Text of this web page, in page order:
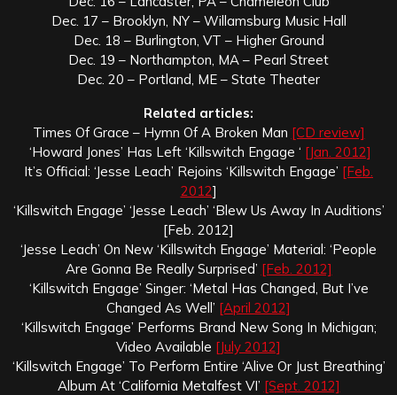
Dec. 17 – Brooklyn, NY – Willamsburg Music Hall
Dec. 18 – Burlington, VT – Higher Ground
Dec. 19 – Northampton, MA – Pearl Street
Dec. 20 – Portland, ME – State Theater
Related articles:
Times Of Grace – Hymn Of A Broken Man [CD review]
‘Howard Jones’ Has Left ‘Killswitch Engage ‘ [Jan. 2012]
It’s Official: ‘Jesse Leach’ Rejoins ‘Killswitch Engage’ [Feb.
2012]
‘Killswitch Engage’ ‘Jesse Leach’ ‘Blew Us Away In Auditions’
[Feb. 2012]
‘Jesse Leach’ On New ‘Killswitch Engage’ Material: ‘People
Are Gonna Be Really Surprised’ [Feb. 2012]
‘Killswitch Engage’ Singer: ‘Metal Has Changed, But I’ve
Changed As Well’ [April 2012]
‘Killswitch Engage’ Performs Brand New Song In Michigan;
Video Available [July 2012]
‘Killswitch Engage’ To Perform Entire ‘Alive Or Just Breathing’
Album At ‘California Metalfest VI’ [Sept. 2012]